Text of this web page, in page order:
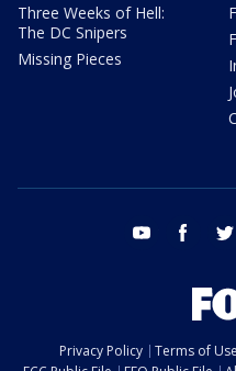
Three Weeks of Hell:
The DC Snipers
Missing Pieces
youtube facebook
Privacy Policy Terms of Use